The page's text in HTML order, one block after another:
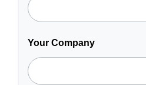
Your Company